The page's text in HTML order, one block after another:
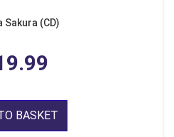
Sakura (CD)
BASKET